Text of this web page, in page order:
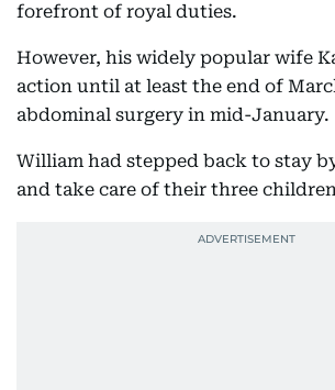
forefront of royal duties.
However, his widely popular wife
action until at least the end of
abdominal surgery in mid-January.
William had stepped back to stay
and take care of their three